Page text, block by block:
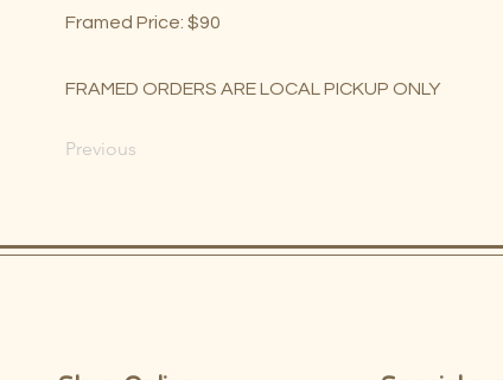
Framed Price: $90
FRAMED ORDERS ARE LOCAL PICKUP ONLY
Previous